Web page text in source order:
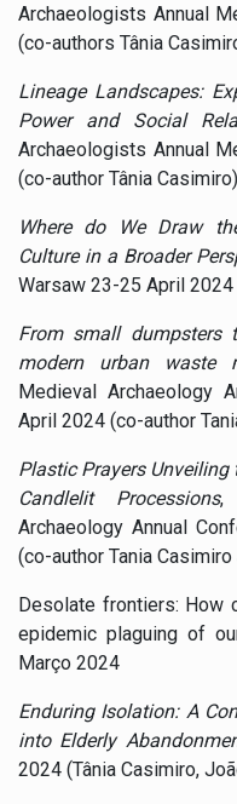
Archaeologists Annual
(co-authors Tânia
Lineage Landscapes:
Power and Social
Archaeologists Annual
(co-author Tânia Casimiro)
Where do We Draw
Culture in a Broader
Warsaw 23-25 April
From small dumpsters
modern urban waste
Medieval Archaeology
April 2024 (co-author
Plastic Prayers
Candlelit Processions,
Archaeology Annual
(co-author Tania
Desolate frontiers: How
epidemic plaguing of
Março 2024
Enduring Isolation: A
into Elderly
2024 (Tânia Casimiro,